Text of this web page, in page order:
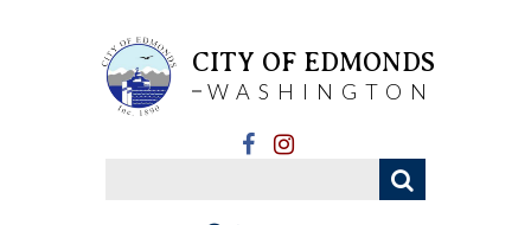
CITY OF EDMONDS
WASHINGTON